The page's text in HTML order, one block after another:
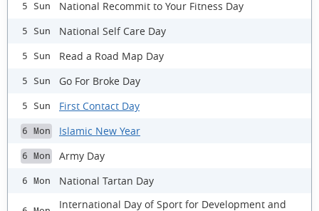
5 Sun National Recommit to Your Fitness Day
5 Sun National Self Care Day
5 Sun Read a Road Map Day
5 Sun Go For Broke Day
5 Sun First Contact Day
6 Mon Islamic New Year
6 Mon Army Day
6 Mon National Tartan Day
International Day of Sport for Development and